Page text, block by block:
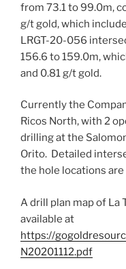
from 73.1 to99.0m,
g/t gold, which
LRGT-20-056
156.6 to159.0m,
and 0.81 g/t gold.
Currently the
Ricos North, with 2
drilling at the
Orito. Detailed
the hole locations are
A drill plan map of
available at
https://
N20201112.pdf